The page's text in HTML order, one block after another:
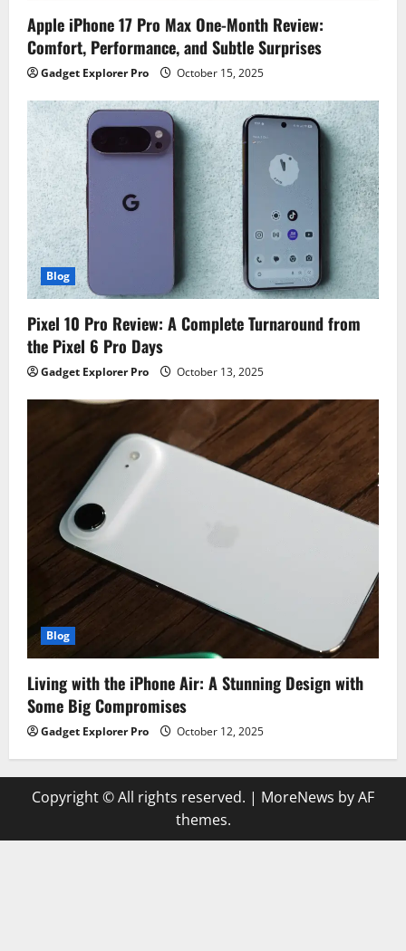
Apple iPhone 17 Pro Max One-Month Review:
Comfort, Performance, and Subtle Surprises
Gadget Explorer Pro October 15, 2025
Blog
Pixel 10 Pro Review: A Complete Turnaround from
the Pixel 6 Pro Days
Gadget Explorer Pro October 13, 2025
Blog
Living with the iPhone Air: A Stunning Design with
Some Big Compromises
Gadget Explorer Pro October 12, 2025
Copyright © All rights reserved. | MoreNews by AF
themes.